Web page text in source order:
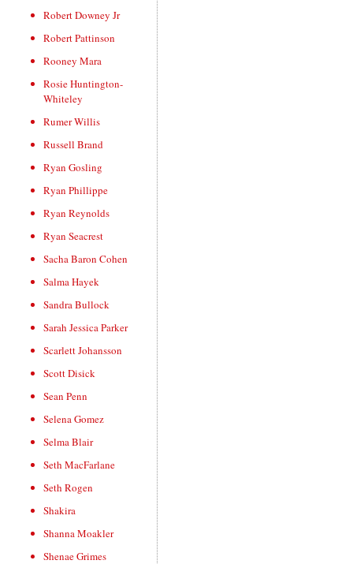
Robert Downey Jr
Robert Pattinson
Rooney Mara
Rosie Huntington-
Whiteley
Rumer Willis
Russell Brand
Ryan Gosling
Ryan Phillippe
Ryan Reynolds
Ryan Seacrest
Sacha Baron Cohen
Salma Hayek
Sandra Bullock
Sarah Jessica Parker
Scarlett Johansson
Scott Disick
Sean Penn
Selena Gomez
Selma Blair
Seth MacFarlane
Seth Rogen
Shakira
Shanna Moakler
Shenae Grimes